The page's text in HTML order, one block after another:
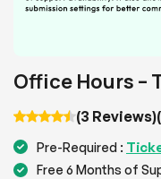
Office Hours –
(3 Reviews)
Pre-Required :
Free 6 Months of